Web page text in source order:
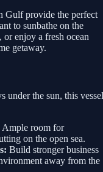
Gulf provide the perfect
to sunbathe on the
enjoy a fresh ocean
getaway.
under the sun, this vessel
Ample room for
on the open sea.
Build stronger business
away from the